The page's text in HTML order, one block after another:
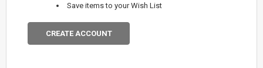
Save items to your Wish List
CREATE ACCOUNT